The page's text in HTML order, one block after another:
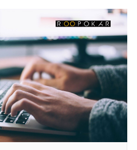
CAREER
CONTACT US